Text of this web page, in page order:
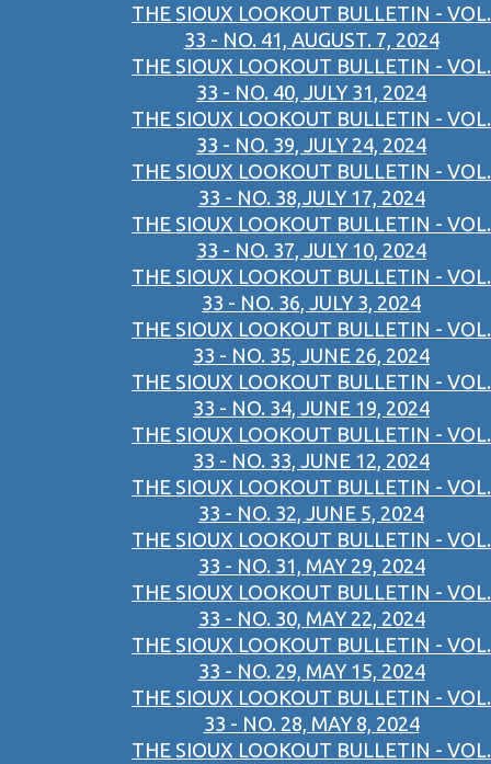
THE SIOUX LOOKOUT BULLETIN - VOL.
33 - NO. 41, AUGUST. 7, 2024
THE SIOUX LOOKOUT BULLETIN - VOL.
33 - NO. 40, JULY 31, 2024
THE SIOUX LOOKOUT BULLETIN - VOL.
33 - NO. 39, JULY 24, 2024
THE SIOUX LOOKOUT BULLETIN - VOL.
33 - NO. 38,JULY 17, 2024
THE SIOUX LOOKOUT BULLETIN - VOL.
33 - NO. 37, JULY 10, 2024
THE SIOUX LOOKOUT BULLETIN - VOL.
33 - NO. 36, JULY 3, 2024
THE SIOUX LOOKOUT BULLETIN - VOL.
33 - NO. 35, JUNE 26, 2024
THE SIOUX LOOKOUT BULLETIN - VOL.
33 - NO. 34, JUNE 19, 2024
THE SIOUX LOOKOUT BULLETIN - VOL.
33 - NO. 33, JUNE 12, 2024
THE SIOUX LOOKOUT BULLETIN - VOL.
33 - NO. 32, JUNE 5, 2024
THE SIOUX LOOKOUT BULLETIN - VOL.
33 - NO. 31, MAY 29, 2024
THE SIOUX LOOKOUT BULLETIN - VOL.
33 - NO. 30, MAY 22, 2024
THE SIOUX LOOKOUT BULLETIN - VOL.
33 - NO. 29, MAY 15, 2024
THE SIOUX LOOKOUT BULLETIN - VOL.
33 - NO. 28, MAY 8, 2024
THE SIOUX LOOKOUT BULLETIN - VOL.